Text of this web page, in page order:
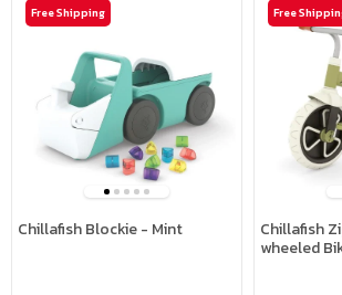
Chillafish Blockie - Mint
Free Shipping
Chillafish
wheeled
Free